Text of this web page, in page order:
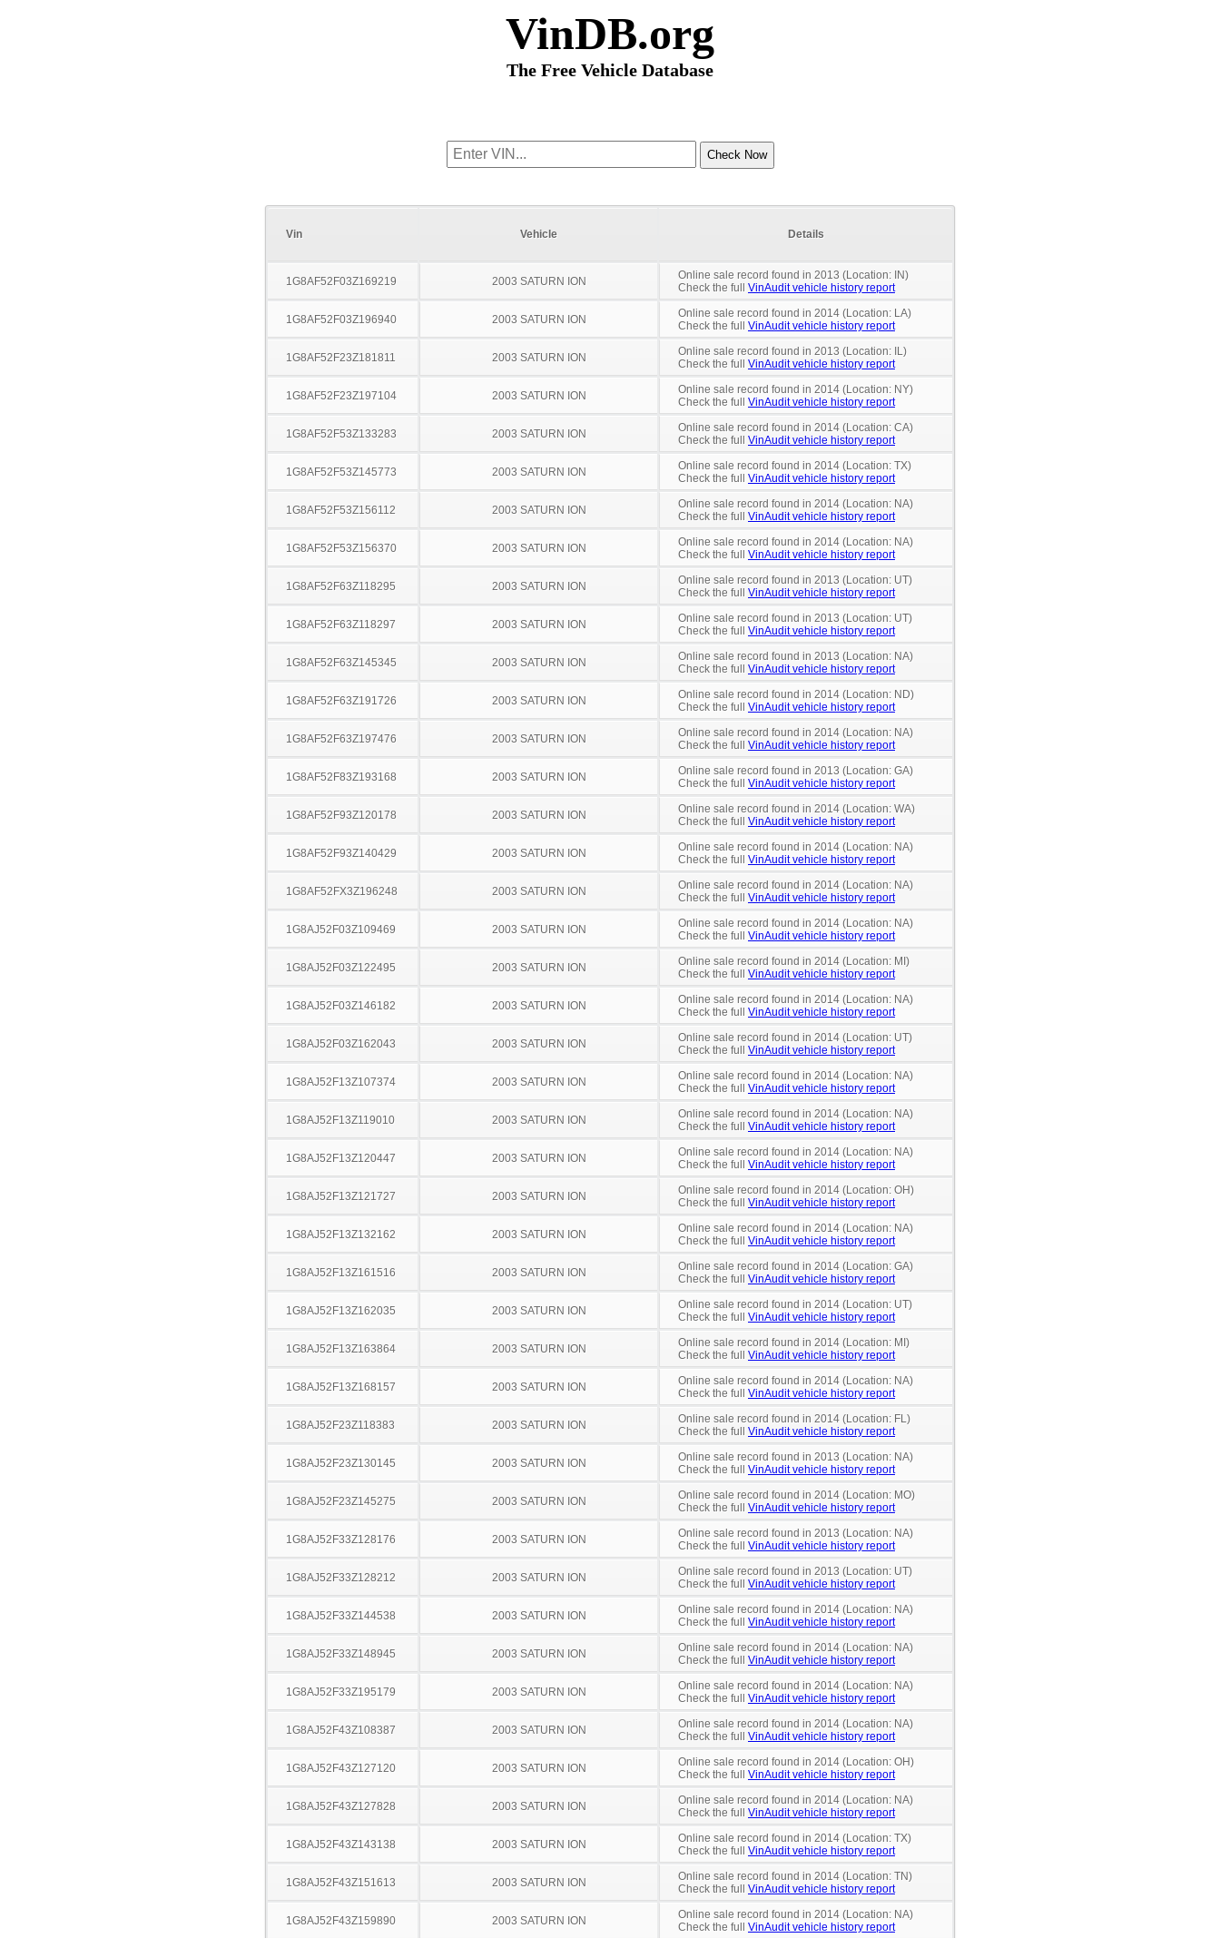
VinDB.org
The Free Vehicle Database
Vin Vehicle Details
1G8AF52F03Z169219 2003 SATURN ION
Online sale record found in 2013 (Location: IN)
Check the full VinAudit vehicle history report
1G8AF52F03Z196940 2003 SATURN ION
Online sale record found in 2014 (Location: LA)
Check the full VinAudit vehicle history report
1G8AF52F23Z181811 2003 SATURN ION
Online sale record found in 2013 (Location: IL)
Check the full VinAudit vehicle history report
1G8AF52F23Z197104 2003 SATURN ION
Online sale record found in 2014 (Location: NY)
Check the full VinAudit vehicle history report
1G8AF52F53Z133283 2003 SATURN ION
Online sale record found in 2014 (Location: CA)
Check the full VinAudit vehicle history report
1G8AF52F53Z145773 2003 SATURN ION
Online sale record found in 2014 (Location: TX)
Check the full VinAudit vehicle history report
1G8AF52F53Z156112 2003 SATURN ION
Online sale record found in 2014 (Location: NA)
Check the full VinAudit vehicle history report
1G8AF52F53Z156370 2003 SATURN ION
Online sale record found in 2014 (Location: NA)
Check the full VinAudit vehicle history report
1G8AF52F63Z118295 2003 SATURN ION
Online sale record found in 2013 (Location: UT)
Check the full VinAudit vehicle history report
1G8AF52F63Z118297 2003 SATURN ION
Online sale record found in 2013 (Location: UT)
Check the full VinAudit vehicle history report
1G8AF52F63Z145345 2003 SATURN ION
Online sale record found in 2013 (Location: NA)
Check the full VinAudit vehicle history report
1G8AF52F63Z191726 2003 SATURN ION
Online sale record found in 2014 (Location: ND)
Check the full VinAudit vehicle history report
1G8AF52F63Z197476 2003 SATURN ION
Online sale record found in 2014 (Location: NA)
Check the full VinAudit vehicle history report
1G8AF52F83Z193168 2003 SATURN ION
Online sale record found in 2013 (Location: GA)
Check the full VinAudit vehicle history report
1G8AF52F93Z120178 2003 SATURN ION
Online sale record found in 2014 (Location: WA)
Check the full VinAudit vehicle history report
1G8AF52F93Z140429 2003 SATURN ION
Online sale record found in 2014 (Location: NA)
Check the full VinAudit vehicle history report
1G8AF52FX3Z196248 2003 SATURN ION
Online sale record found in 2014 (Location: NA)
Check the full VinAudit vehicle history report
1G8AJ52F03Z109469 2003 SATURN ION
Online sale record found in 2014 (Location: NA)
Check the full VinAudit vehicle history report
1G8AJ52F03Z122495 2003 SATURN ION
Online sale record found in 2014 (Location: MI)
Check the full VinAudit vehicle history report
1G8AJ52F03Z146182 2003 SATURN ION
Online sale record found in 2014 (Location: NA)
Check the full VinAudit vehicle history report
1G8AJ52F03Z162043 2003 SATURN ION
Online sale record found in 2014 (Location: UT)
Check the full VinAudit vehicle history report
1G8AJ52F13Z107374 2003 SATURN ION
Online sale record found in 2014 (Location: NA)
Check the full VinAudit vehicle history report
1G8AJ52F13Z119010 2003 SATURN ION
Online sale record found in 2014 (Location: NA)
Check the full VinAudit vehicle history report
1G8AJ52F13Z120447 2003 SATURN ION
Online sale record found in 2014 (Location: NA)
Check the full VinAudit vehicle history report
1G8AJ52F13Z121727 2003 SATURN ION
Online sale record found in 2014 (Location: OH)
Check the full VinAudit vehicle history report
1G8AJ52F13Z132162 2003 SATURN ION
Online sale record found in 2014 (Location: NA)
Check the full VinAudit vehicle history report
1G8AJ52F13Z161516 2003 SATURN ION
Online sale record found in 2014 (Location: GA)
Check the full VinAudit vehicle history report
1G8AJ52F13Z162035 2003 SATURN ION
Online sale record found in 2014 (Location: UT)
Check the full VinAudit vehicle history report
1G8AJ52F13Z163864 2003 SATURN ION
Online sale record found in 2014 (Location: MI)
Check the full VinAudit vehicle history report
1G8AJ52F13Z168157 2003 SATURN ION
Online sale record found in 2014 (Location: NA)
Check the full VinAudit vehicle history report
1G8AJ52F23Z118383 2003 SATURN ION
Online sale record found in 2014 (Location: FL)
Check the full VinAudit vehicle history report
1G8AJ52F23Z130145 2003 SATURN ION
Online sale record found in 2013 (Location: NA)
Check the full VinAudit vehicle history report
1G8AJ52F23Z145275 2003 SATURN ION
Online sale record found in 2014 (Location: MO)
Check the full VinAudit vehicle history report
1G8AJ52F33Z128176 2003 SATURN ION
Online sale record found in 2013 (Location: NA)
Check the full VinAudit vehicle history report
1G8AJ52F33Z128212 2003 SATURN ION
Online sale record found in 2013 (Location: UT)
Check the full VinAudit vehicle history report
1G8AJ52F33Z144538 2003 SATURN ION
Online sale record found in 2014 (Location: NA)
Check the full VinAudit vehicle history report
1G8AJ52F33Z148945 2003 SATURN ION
Online sale record found in 2014 (Location: NA)
Check the full VinAudit vehicle history report
1G8AJ52F33Z195179 2003 SATURN ION
Online sale record found in 2014 (Location: NA)
Check the full VinAudit vehicle history report
1G8AJ52F43Z108387 2003 SATURN ION
Online sale record found in 2014 (Location: NA)
Check the full VinAudit vehicle history report
1G8AJ52F43Z127120 2003 SATURN ION
Online sale record found in 2014 (Location: OH)
Check the full VinAudit vehicle history report
1G8AJ52F43Z127828 2003 SATURN ION
Online sale record found in 2014 (Location: NA)
Check the full VinAudit vehicle history report
1G8AJ52F43Z143138 2003 SATURN ION
Online sale record found in 2014 (Location: TX)
Check the full VinAudit vehicle history report
1G8AJ52F43Z151613 2003 SATURN ION
Online sale record found in 2014 (Location: TN)
Check the full VinAudit vehicle history report
1G8AJ52F43Z159890 2003 SATURN ION
Online sale record found in 2014 (Location: NA)
Check the full VinAudit vehicle history report